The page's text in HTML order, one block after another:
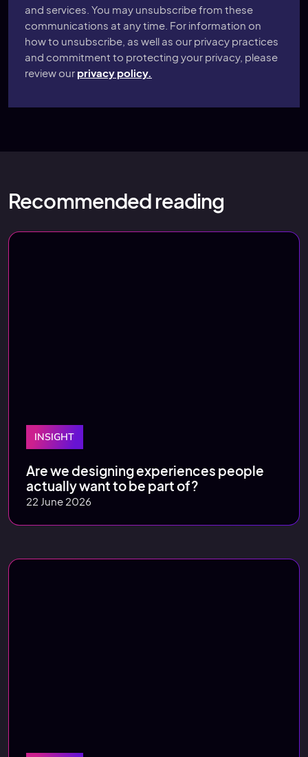
and services. You may unsubscribe from these
communications at any time. For information on
how to unsubscribe, as well as our privacy practices
and commitment to protecting your privacy, please
review our privacy policy.
Recommended reading
INSIGHT
Are we designing experiences people
actually want to be part of?
22 June 2026